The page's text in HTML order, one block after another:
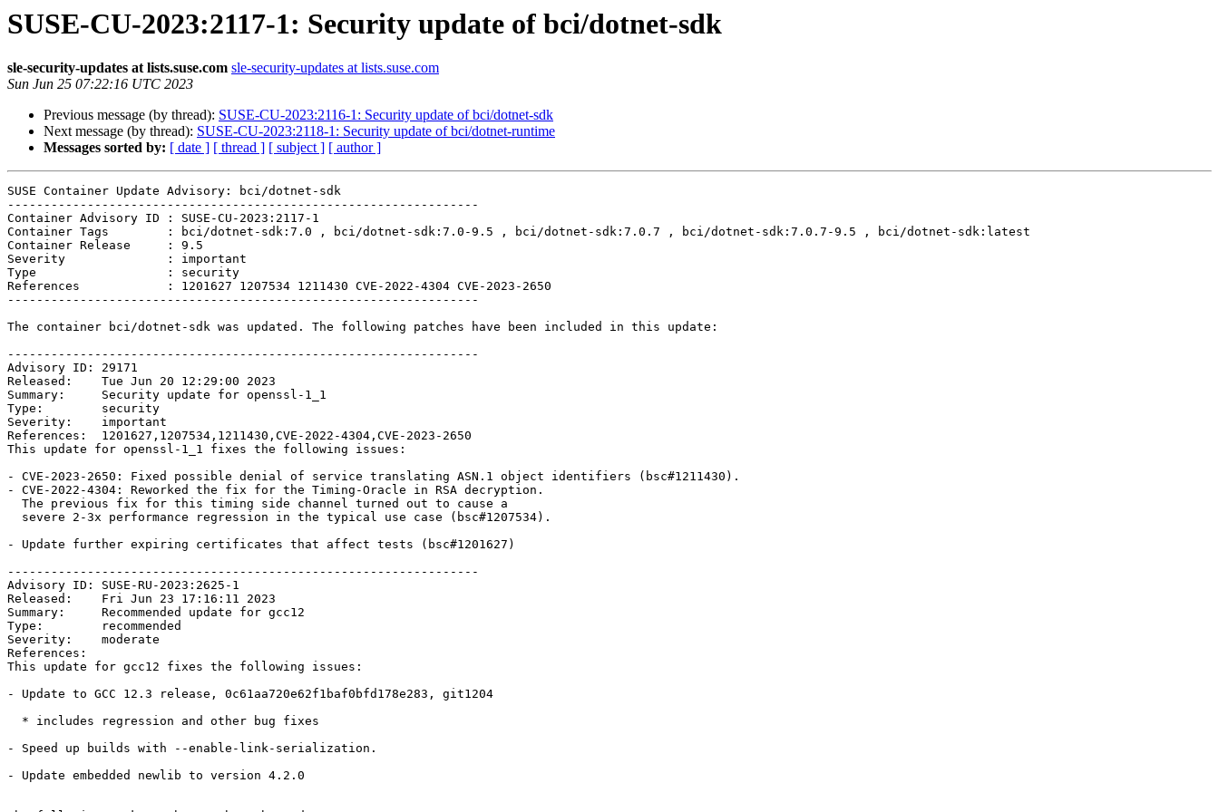
SUSE-CU-2023:2117-1: Security update of bci/dotnet-sdk
sle-security-updates at lists.suse.com sle-security-updates at lists.suse.com
Sun Jun 25 07:22:16 UTC 2023
Previous message (by thread): SUSE-CU-2023:2116-1: Security update of bci/dotnet-sdk
Next message (by thread): SUSE-CU-2023:2118-1: Security update of bci/dotnet-runtime
Messages sorted by: [ date ] [ thread ] [ subject ] [ author ]
SUSE Container Update Advisory: bci/dotnet-sdk
-----------------------------------------------------------------
Container Advisory ID : SUSE-CU-2023:2117-1
Container Tags        : bci/dotnet-sdk:7.0 , bci/dotnet-sdk:7.0-9.5 , bci/dotnet-sdk:7.0.7 , bci/dotnet-sdk:7.0.7-9.5 , bci/dotnet-sdk:latest
Container Release     : 9.5
Severity              : important
Type                  : security
References            : 1201627 1207534 1211430 CVE-2022-4304 CVE-2023-2650
-----------------------------------------------------------------
The container bci/dotnet-sdk was updated. The following patches have been included in this update:
-----------------------------------------------------------------
Advisory ID: 29171
Released:    Tue Jun 20 12:29:00 2023
Summary:     Security update for openssl-1_1
Type:        security
Severity:    important
References:  1201627,1207534,1211430,CVE-2022-4304,CVE-2023-2650
This update for openssl-1_1 fixes the following issues:
- CVE-2023-2650: Fixed possible denial of service translating ASN.1 object identifiers (bsc#1211430).
- CVE-2022-4304: Reworked the fix for the Timing-Oracle in RSA decryption.
- Update further expiring certificates that affect tests (bsc#1201627)
-----------------------------------------------------------------
Advisory ID: SUSE-RU-2023:2625-1
Released:    Fri Jun 23 17:16:11 2023
Summary:     Recommended update for gcc12
Type:        recommended
Severity:    moderate
References:
This update for gcc12 fixes the following issues:
- Update to GCC 12.3 release, 0c61aa720e62f1baf0bfd178e283, git1204
- Speed up builds with --enable-link-serialization.
- Update embedded newlib to version 4.2.0